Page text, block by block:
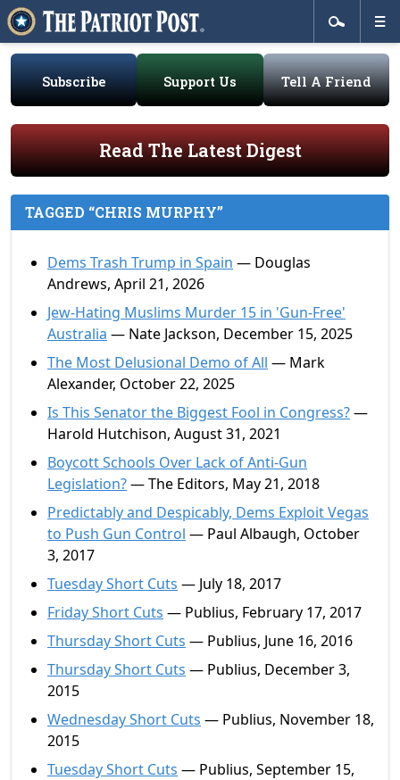
Subscribe Support Us Tell A Friend
Read The Latest Digest
TAGGED “CHRIS MURPHY”
Dems Trash Trump in Spain — Douglas
Andrews, April 21, 2026
Jew-Hating Muslims Murder 15 in 'Gun-Free'
Australia — Nate Jackson, December 15, 2025
The Most Delusional Demo of All — Mark
Alexander, October 22, 2025
Is This Senator the Biggest Fool in Congress?—
Harold Hutchison, August 31, 2021
Boycott Schools Over Lack of Anti-Gun
Legislation?— The Editors, May 21, 2018
Predictably and Despicably, Dems Exploit Vegas
to Push Gun Control — Paul Albaugh, October
3, 2017
Tuesday Short Cuts — July 18, 2017
Friday Short Cuts — Publius, February 17, 2017
Thursday Short Cuts — Publius, June 16, 2016
Thursday Short Cuts — Publius, December 3,
2015
Wednesday Short Cuts — Publius, November 18,
2015
Tuesday Short Cuts — Publius, September 15,